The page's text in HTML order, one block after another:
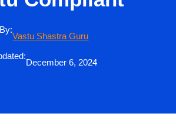
By:
Vastu Shastra Guru
December 6, 2024